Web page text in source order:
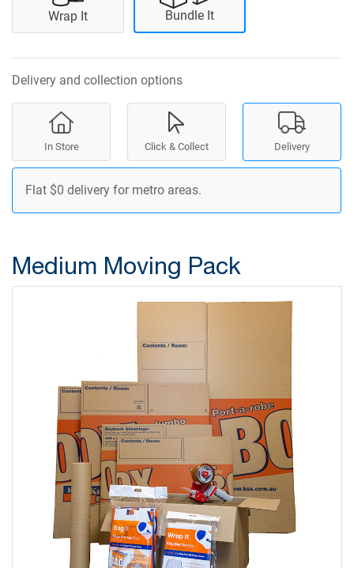
Wrap It Bundle It
Delivery and collection options
In Store Click & Collect Delivery
Flat $0 delivery for metro areas.
Medium Moving Pack